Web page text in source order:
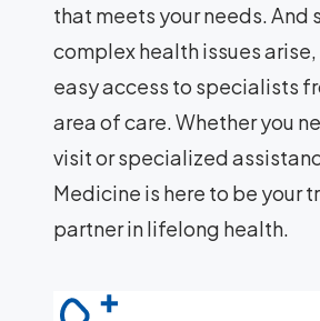
that meets your needs. And
complex health issues arise,
easy access to specialists
area of care. Whether you
visit or specialized
Medicine is here to be your
partner in lifelong health.